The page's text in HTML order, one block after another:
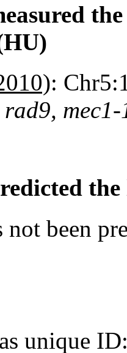
:
been
unique